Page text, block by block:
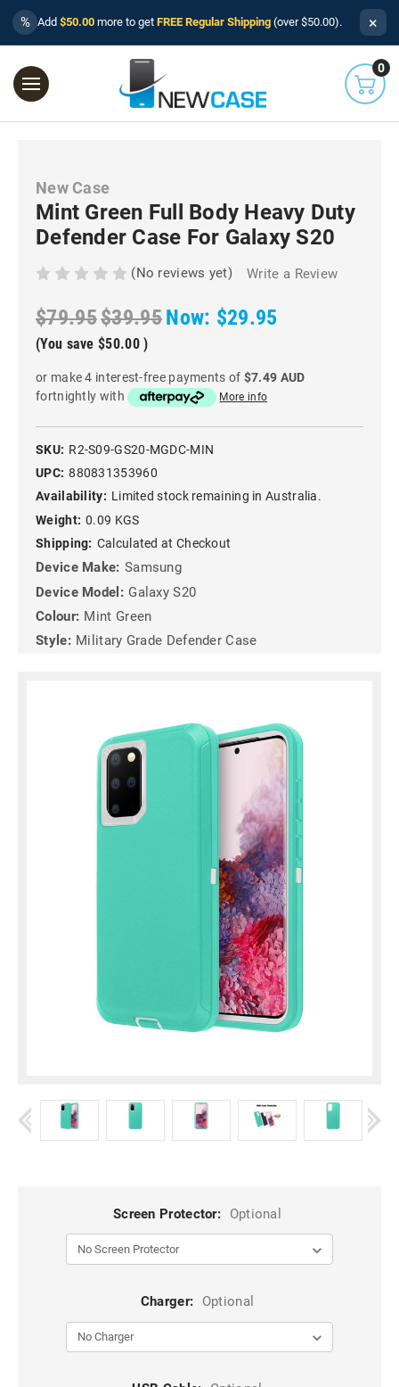
% Add $50.00 more to get FREE Regular Shipping (over $50.00). ×
0
New Case
Mint Green Full Body Heavy Duty
Defender Case For Galaxy S20
(No reviews yet) Write a Review
$79.95$39.95Now: $29.95
(You save $50.00 )
or make 4 interest-free payments of $7.49 AUD
fortnightly with
More info
SKU: R2-S09-GS20-MGDC-MIN
UPC: 880831353960
Availability: Limited stock remaining in Australia.
Weight: 0.09 KGS
Shipping: Calculated at Checkout
Device Make: Samsung
Device Model: Galaxy S20
Colour: Mint Green
Style: Military Grade Defender Case
Screen Protector: Optional
Charger: Optional